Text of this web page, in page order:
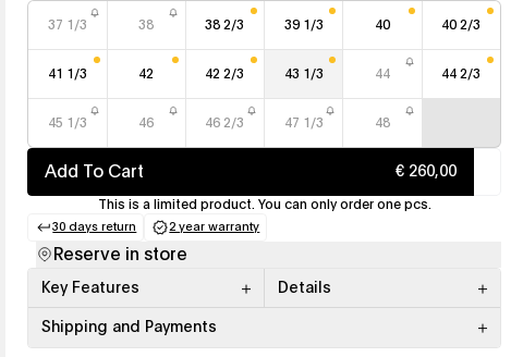
37 1/3 38 38 2/3 39 1/3 40 40 2/3
41 1/3 42 42 2/3 43 1/3 44 44 2/3
45 1/3 46 46 2/3 47 1/3 48
Add To Cart € 260,00
This is a limited product. You can only order one pcs.
30 days return
(opens in a new tab)
2 year warranty
(opens in a new tab)
Reserve in store
Key Features Details
Shipping and Payments